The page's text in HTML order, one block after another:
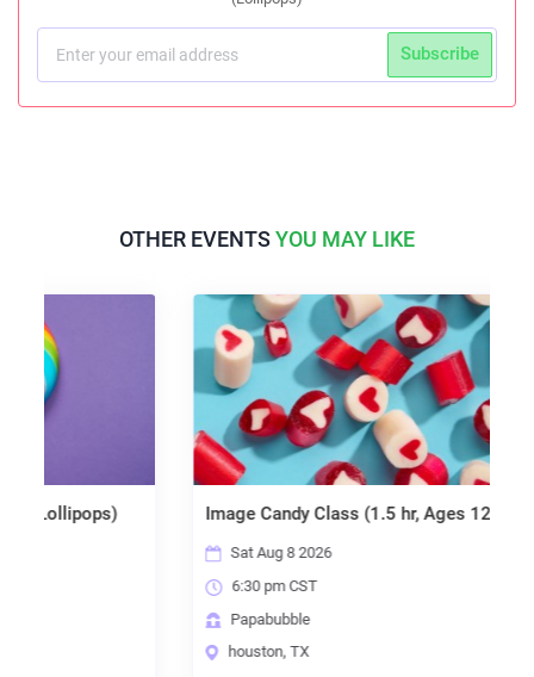
Subscribe
OTHER EVENTSYOU MAY LIKE
Image Candy Class (1.5 hr, Ages 12+)
Sat Aug 8 2026
6:30 pm CST
Papabubble
houston, TX